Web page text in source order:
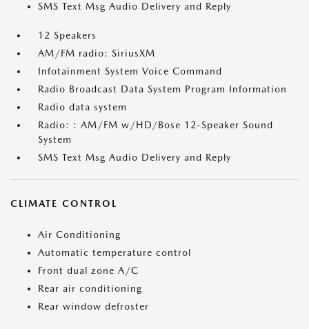
SMS Text Msg Audio Delivery and Reply
12 Speakers
AM/FM radio: SiriusXM
Infotainment System Voice Command
Radio Broadcast Data System Program Information
Radio data system
Radio: : AM/FM w/HD/Bose 12-Speaker Sound
System
SMS Text Msg Audio Delivery and Reply
CLIMATE CONTROL
Air Conditioning
Automatic temperature control
Front dual zone A/C
Rear air conditioning
Rear window defroster